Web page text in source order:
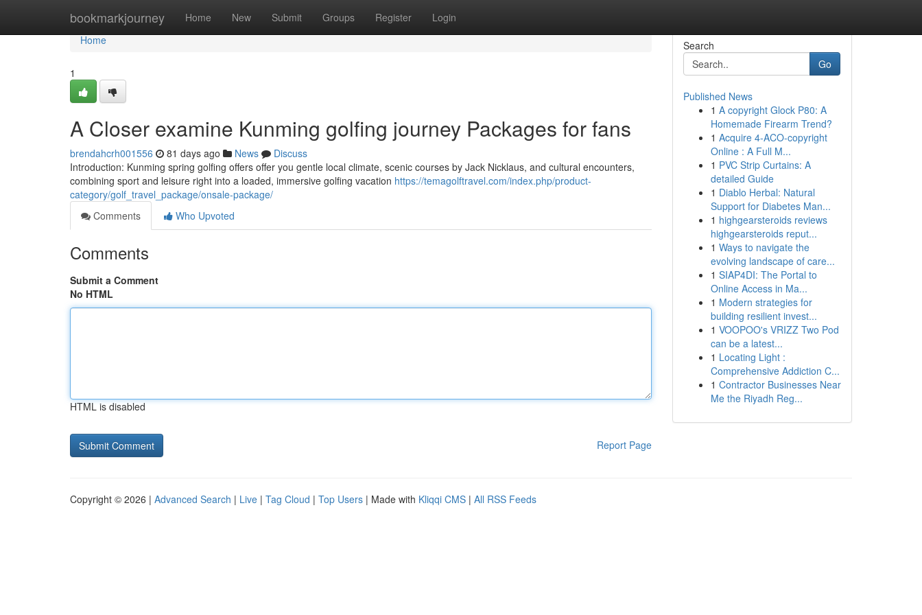
bookmarkjourney Home New Submit Groups Register Login
Home
Home
1
A Closer examine Kunming golfing journey Packages for fans
brendahcrh001556 81 days ago News
Discuss
Introduction: Kunming spring golfing offers offer you gentle local climate, scenic courses by Jack Nicklaus, and cultural encounters,
combining sport and leisure right into a loaded, immersive golfing vacation https://temagolftravel.com/index.php/product-
category/golf_travel_package/onsale-package/
Comments
Who Upvoted
Comments
Submit a Comment
No HTML
HTML is disabled
Report Page
Search
Go
Published News
1 A copyright Glock P80: A
Homemade Firearm Trend?
1 Acquire 4-ACO-copyright
Online : A Full M...
1 PVC Strip Curtains: A
detailed Guide
1 Diablo Herbal: Natural
Support for Diabetes Man...
1 highgearsteroids reviews
highgearsteroids reput...
1 Ways to navigate the
evolving landscape of care...
1 SIAP4DI: The Portal to
Online Access in Ma...
1 Modern strategies for
building resilient invest...
1 VOOPOO's VRIZZ Two Pod
can be a latest...
1 Locating Light :
Comprehensive Addiction C...
1 Contractor Businesses Near
Me the Riyadh Reg...
Copyright © 2026 | Advanced Search | Live | Tag Cloud | Top Users | Made with Kliqqi CMS | All RSS Feeds